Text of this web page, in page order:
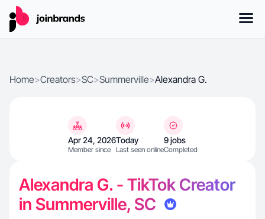
Home>Creators>SC>Summerville>Alexandra G.
Apr 24, 2026
Member since
Today
Last seen online
9 jobs
Completed
Alexandra G. - TikTok Creator
in Summerville, SC